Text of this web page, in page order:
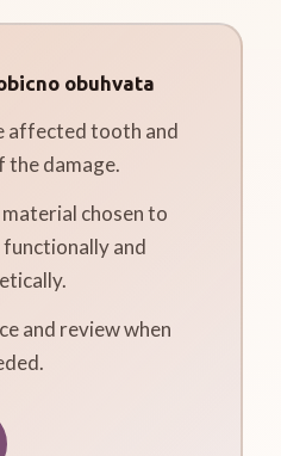
obuhvata
affected tooth and
the damage.
chosen to
and
and review when